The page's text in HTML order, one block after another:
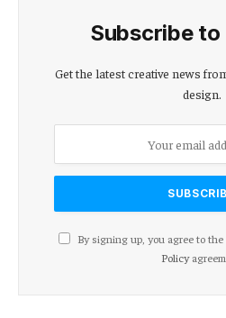
Subscribe
Get the latest creative news
design.
By signing up, you agree to
Policy